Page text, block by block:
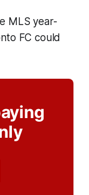
MLS year-
FC could